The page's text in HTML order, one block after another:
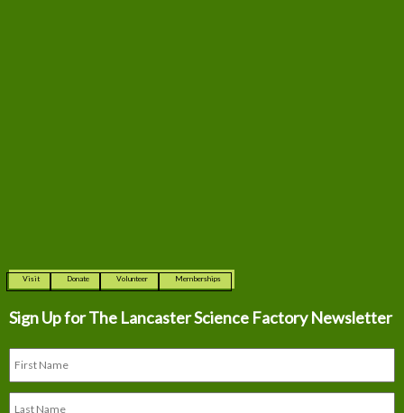
Visit Donate Volunteer Memberships
Sign Up for The Lancaster Science Factory Newsletter